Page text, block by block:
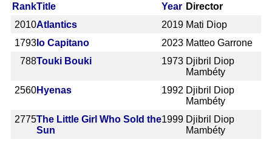
RankTitle Year Director
2010Atlantics 2019 Mati Diop
1793 Io Capitano 2023 Matteo Garrone
788Touki Bouki 1973 Djibril Diop
Mambéty
2560Hyenas 1992 Djibril Diop
Mambéty
2775The Little Girl Who Sold the
Sun
1999 Djibril Diop
Mambéty